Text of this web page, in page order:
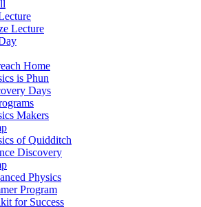
Lecture
Home
is Phun
Days
Makers
of Quidditch
Discovery
Physics
Program
for Success